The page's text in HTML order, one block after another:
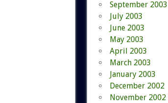
September 2003
July 2003
June 2003
May 2003
April 2003
March 2003
January 2003
December 2002
November 2002